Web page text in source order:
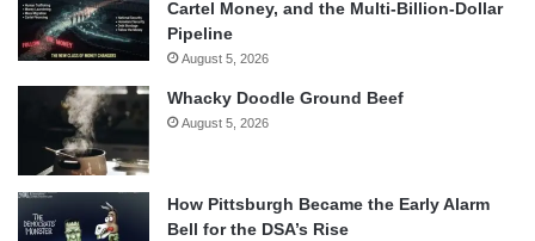
Cartel Money, and the Multi-Billion-Dollar
Pipeline
August 5, 2026
Whacky Doodle Ground Beef
August 5, 2026
How Pittsburgh Became the Early Alarm
Bell for the DSA’s Rise